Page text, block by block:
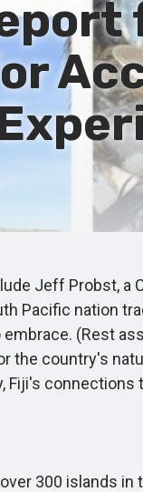
Jeff Probst, a
Pacific nation
(Rest
country's
Fiji's
300 islands